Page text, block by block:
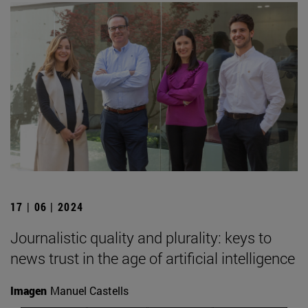
17 | 06 | 2024
Journalistic quality and plurality: keys to
news trust in the age of artificial intelligence
Imagen Manuel Castells